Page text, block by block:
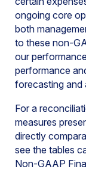
ongoing core
both
to these non-
our
performance
forecasting and
For a
measures
directly
see the tables
Non-GAAP